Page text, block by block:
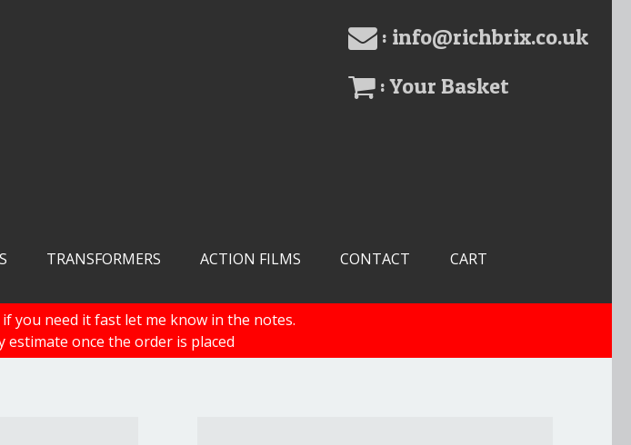
: info@richbrix.co.uk
: Your Basket
TRANSFORMERS ACTION FILMS CONTACT CART
you need it fast let me know in the notes.
estimate once the order is placed